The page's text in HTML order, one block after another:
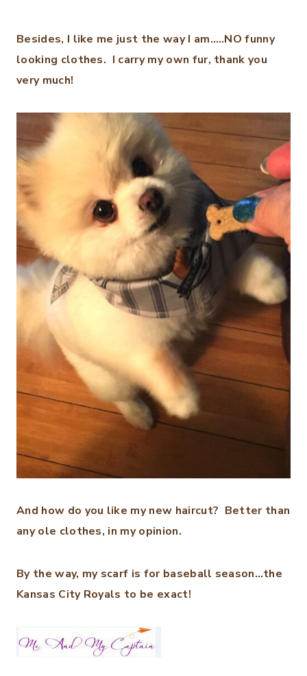
Besides, I like me just the way I am…..NO funny
looking clothes. I carry my own fur, thank you
very much!
And how do you like my new haircut? Better than
any ole clothes, in my opinion.
By the way, my scarf is for baseball season…the
Kansas City Royals to be exact!